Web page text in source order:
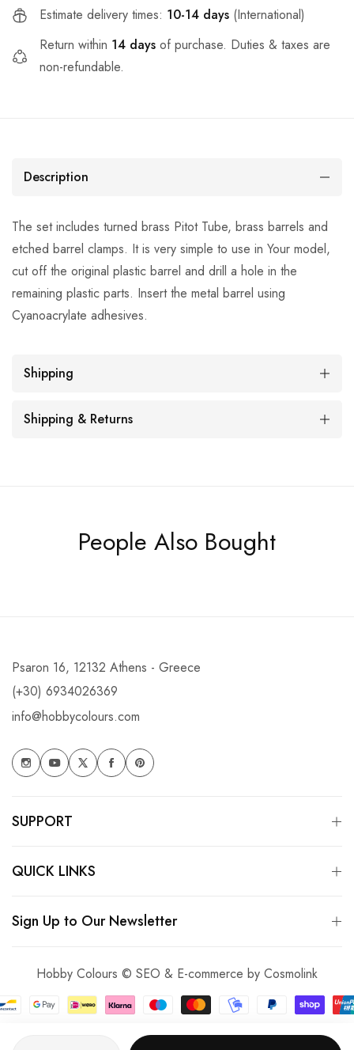
Estimate delivery times: 10-14 days (International)
Return within 14 days of purchase. Duties & taxes are
non-refundable.
Description
The set includes turned brass Pitot Tube, brass barrels and
etched barrel clamps. It is very simple to use in Your model,
cut off the original plastic barrel and drill a hole in the
remaining plastic parts. Insert the metal barrel using
Cyanoacrylate adhesives.
Shipping
Shipping & Returns
People Also Bought
Psaron 16, 12132 Athens - Greece
(+30) 6934026369
info@hobbycolours.com
SUPPORT
QUICK LINKS
Sign Up to Our Newsletter
Hobby Colours © SEO & E-commerce by Cosmolink